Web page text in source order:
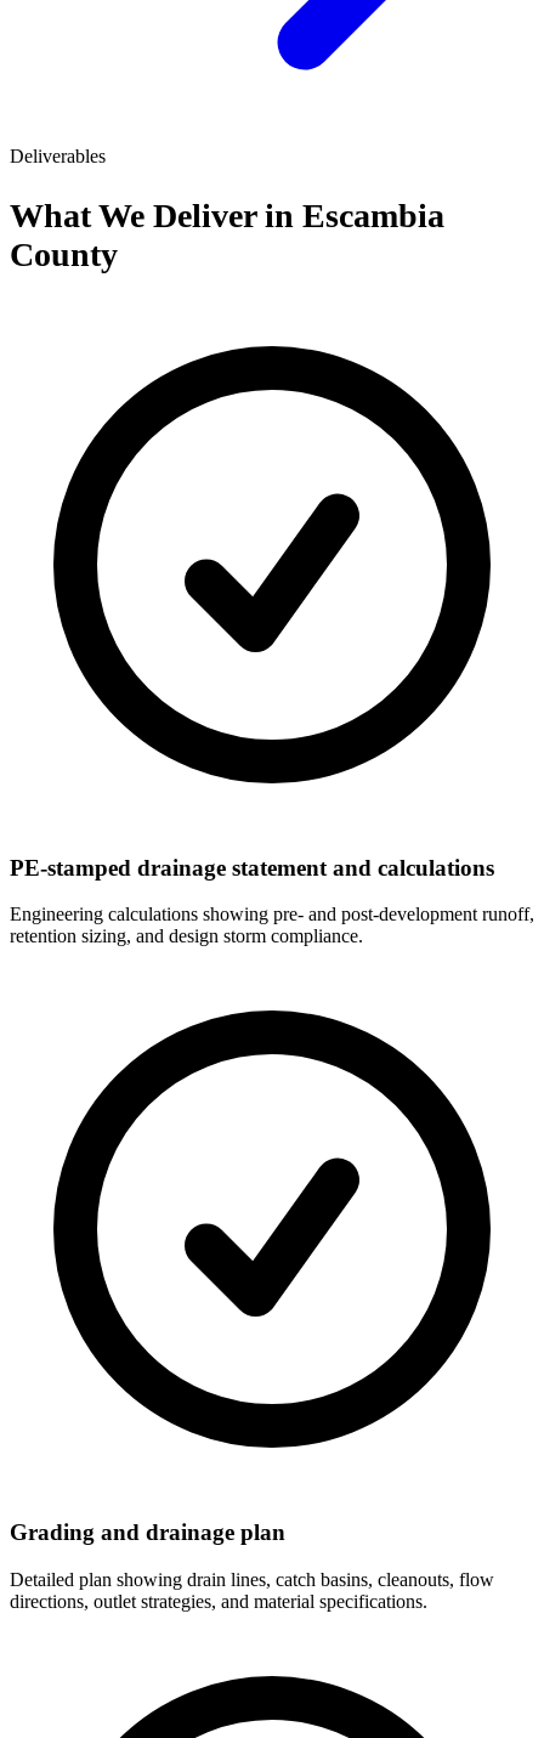
Deliverables
What We Deliver in Escambia
County
PE-stamped drainage statement and calculations
Engineering calculations showing pre- and post-development runoff,
retention sizing, and design storm compliance.
Grading and drainage plan
Detailed plan showing drain lines, catch basins, cleanouts, flow
directions, outlet strategies, and material specifications.